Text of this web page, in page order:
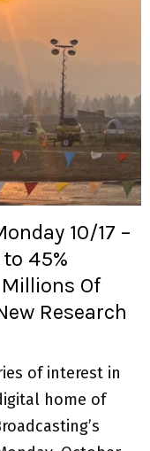
10/17 –
45%
Millions Of
Research
of interest in
home of